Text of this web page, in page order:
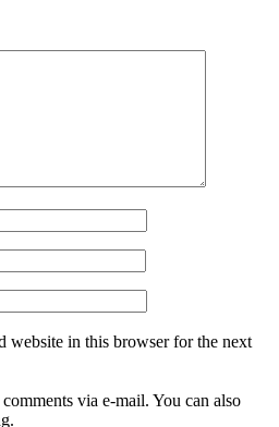
website in this browser for the next
via e-mail. You can also